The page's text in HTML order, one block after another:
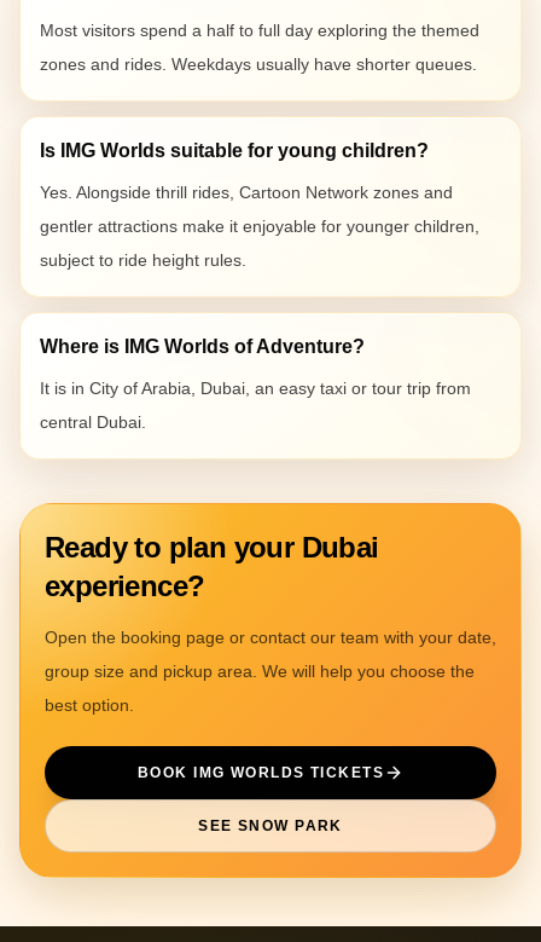
Most visitors spend a half to full day exploring the themed
zones and rides. Weekdays usually have shorter queues.
Is IMG Worlds suitable for young children?
Yes. Alongside thrill rides, Cartoon Network zones and
gentler attractions make it enjoyable for younger children,
subject to ride height rules.
Where is IMG Worlds of Adventure?
It is in City of Arabia, Dubai, an easy taxi or tour trip from
central Dubai.
Ready to plan your Dubai
experience?
Open the booking page or contact our team with your date,
group size and pickup area. We will help you choose the
best option.
BOOK IMG WORLDS TICKETS
SEE SNOW PARK